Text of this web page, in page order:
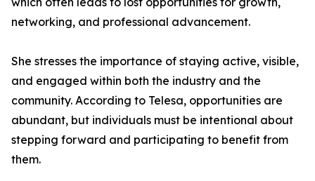
networking, and professional advancement.
She stresses the importance of staying active, visible,
and engaged within both the industry and the
community. According to Telesa, opportunities are
abundant, but individuals must be intentional about
stepping forward and participating to benefit from
them.